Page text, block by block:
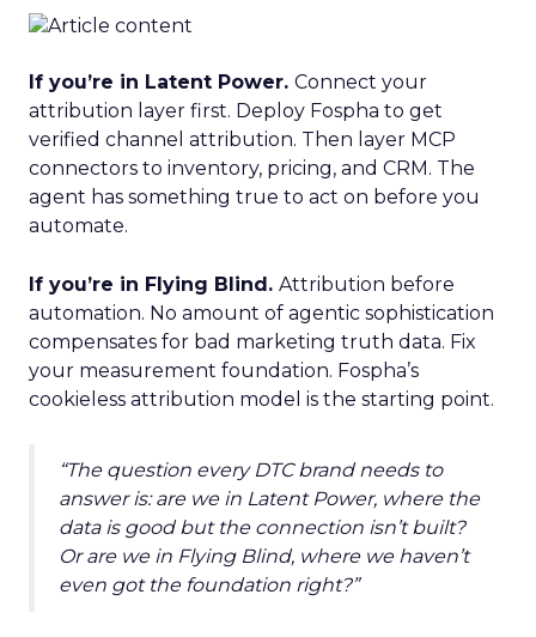
If you’re in Latent Power. Connect your
attribution layer first. Deploy Fospha to get
verified channel attribution. Then layer MCP
connectors to inventory, pricing, and CRM. The
agent has something true to act on before you
automate.
If you’re in Flying Blind. Attribution before
automation. No amount of agentic sophistication
compensates for bad marketing truth data. Fix
your measurement foundation. Fospha’s
cookieless attribution model is the starting point.
“The question every DTC brand needs to
answer is: are we in Latent Power, where the
data is good but the connection isn’t built?
Or are we in Flying Blind, where we haven’t
even got the foundation right?”